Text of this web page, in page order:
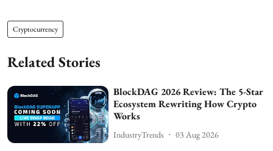
Cryptocurrency
Related Stories
BlockDAG 2026 Review: The 5-Star
Ecosystem Rewriting How Crypto
Works
IndustryTrends 03 Aug 2026